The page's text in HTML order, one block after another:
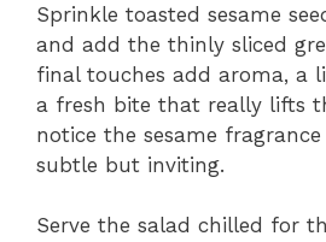
Sprinkle toasted sesame
and add the thinly sliced
final touches add aroma, a
a fresh bite that really lifts
notice the sesame
subtle but inviting.
Serve the salad chilled for